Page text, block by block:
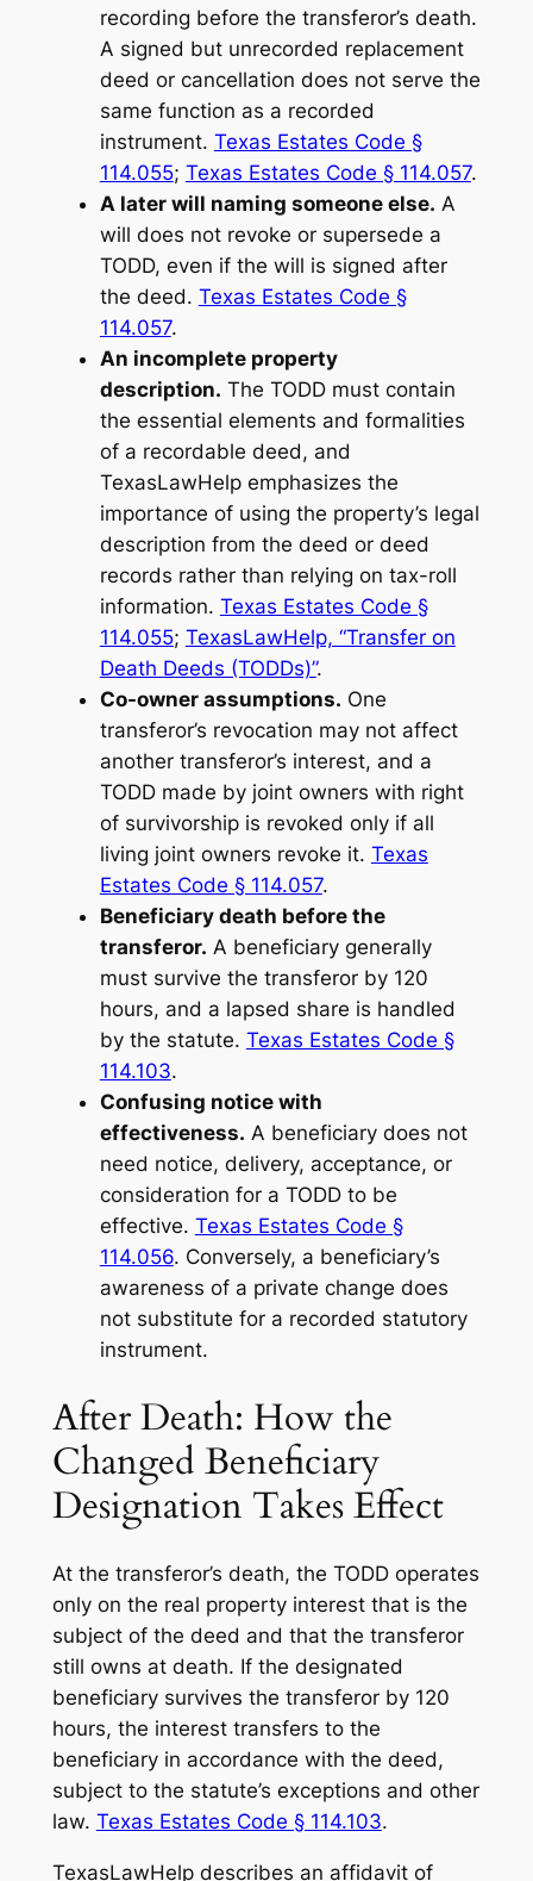
recording before the transferor’s death.
A signed but unrecorded replacement
deed or cancellation does not serve the
same function as a recorded
instrument. Texas Estates Code §
114.055; Texas Estates Code § 114.057.
A later will naming someone else. A
will does not revoke or supersede a
TODD, even if the will is signed after
the deed. Texas Estates Code §
114.057.
An incomplete property
description. The TODD must contain
the essential elements and formalities
of a recordable deed, and
TexasLawHelp emphasizes the
importance of using the property’s legal
description from the deed or deed
records rather than relying on tax-roll
information. Texas Estates Code §
114.055; TexasLawHelp, “Transfer on
Death Deeds (TODDs)”.
Co-owner assumptions. One
transferor’s revocation may not affect
another transferor’s interest, and a
TODD made by joint owners with right
of survivorship is revoked only if all
living joint owners revoke it. Texas
Estates Code § 114.057.
Beneficiary death before the
transferor. A beneficiary generally
must survive the transferor by 120
hours, and a lapsed share is handled
by the statute. Texas Estates Code §
114.103.
Confusing notice with
effectiveness. A beneficiary does not
need notice, delivery, acceptance, or
consideration for a TODD to be
effective. Texas Estates Code §
114.056. Conversely, a beneficiary’s
awareness of a private change does
not substitute for a recorded statutory
instrument.
After Death: How the
Changed Beneficiary
Designation Takes Effect
At the transferor’s death, the TODD operates
only on the real property interest that is the
subject of the deed and that the transferor
still owns at death. If the designated
beneficiary survives the transferor by 120
hours, the interest transfers to the
beneficiary in accordance with the deed,
subject to the statute’s exceptions and other
law. Texas Estates Code § 114.103.
TexasLawHelp describes an affidavit of